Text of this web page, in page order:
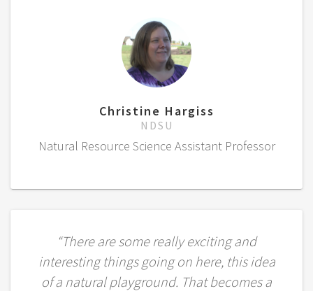
Christine Hargiss
NDSU
Natural Resource Science Assistant Professor
“There are some really exciting and
interesting things going on here, this idea
of a natural playground. That becomes a